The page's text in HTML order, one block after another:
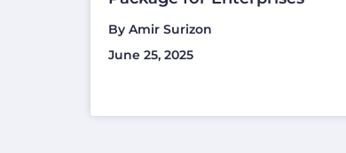
By Amir Surizon
June 25, 2025